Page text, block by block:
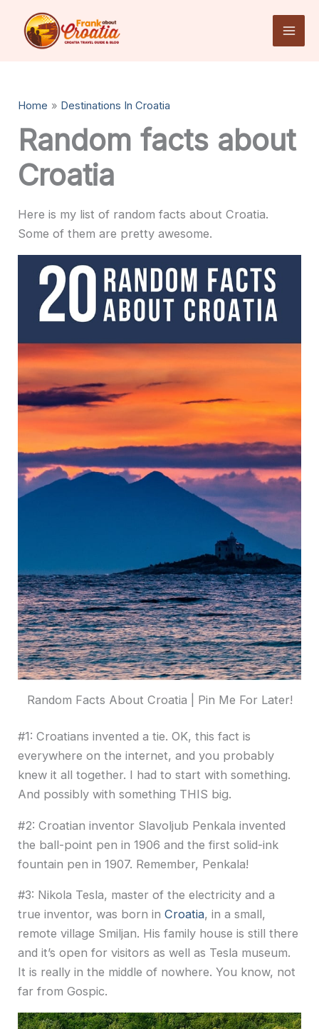
content
Home Destinations In Croatia
Random facts about
Croatia
Here is my list of random facts about Croatia.
Some of them are pretty awesome.
Random Facts About Croatia | Pin Me For Later!
#1: Croatians invented a tie. OK, this fact is
everywhere on the internet, and you probably
knew it all together. I had to start with something.
And possibly with something THIS big.
#2: Croatian inventor Slavoljub Penkala invented
the ball-point pen in 1906 and the first solid-ink
fountain pen in 1907. Remember, Penkala!
#3: Nikola Tesla, master of the electricity and a
true inventor, was born inCroatia, in a small,
remote village Smiljan. His family house is still there
and it’s open for visitors as well as Tesla museum.
It is really in the middle of nowhere. You know, not
far from Gospic.